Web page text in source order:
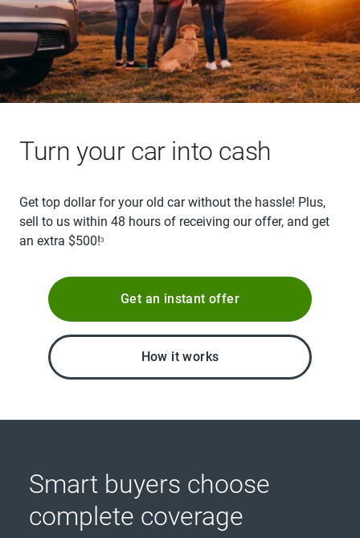
Turn your car into cash
Get top dollar for your old car without the hassle! Plus,
sell to us within 48 hours of receiving our offer, and get
an extra $500!3
Get an instant offer
How it works
Smart buyers choose
complete coverage